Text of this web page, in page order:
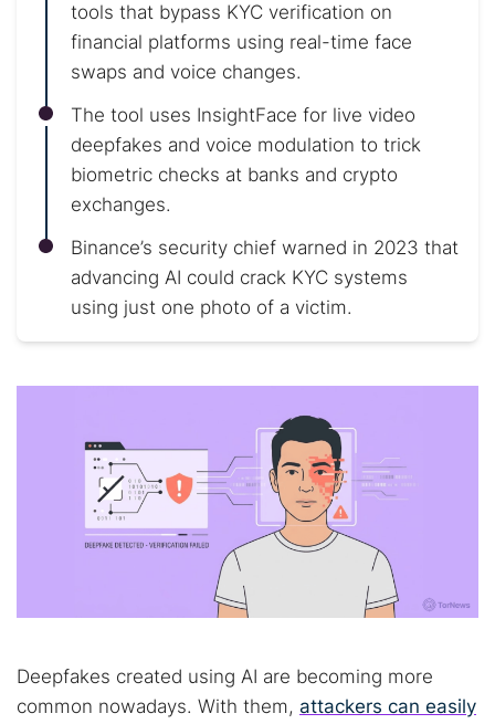
tools that bypass KYC verification on
financial platforms using real-time face
swaps and voice changes.
The tool uses InsightFace for live video
deepfakes and voice modulation to trick
biometric checks at banks and crypto
exchanges.
Binance’s security chief warned in 2023 that
advancing AI could crack KYC systems
using just one photo of a victim.
Deepfakes created using AI are becoming more
common nowadays. With them, attackers can easily